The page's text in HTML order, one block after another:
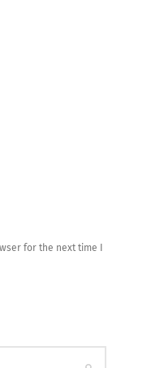
for the next time I